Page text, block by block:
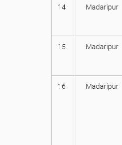
14 Madaripur
15 Madaripur
16 Madaripur